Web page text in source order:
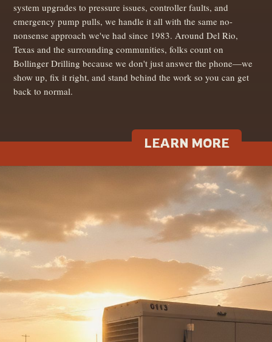
system upgrades to pressure issues, controller faults, and
emergency pump pulls, we handle it all with the same no-
nonsense approach we've had since 1983. Around Del Rio,
Texas and the surrounding communities, folks count on
Bollinger Drilling because we don't just answer the phone—we
show up, fix it right, and stand behind the work so you can get
back to normal.
LEARN MORE